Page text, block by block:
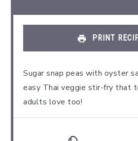
PRINT
Sugar snap peas with oyster
easy Thai veggie stir-fry that
adults love too!